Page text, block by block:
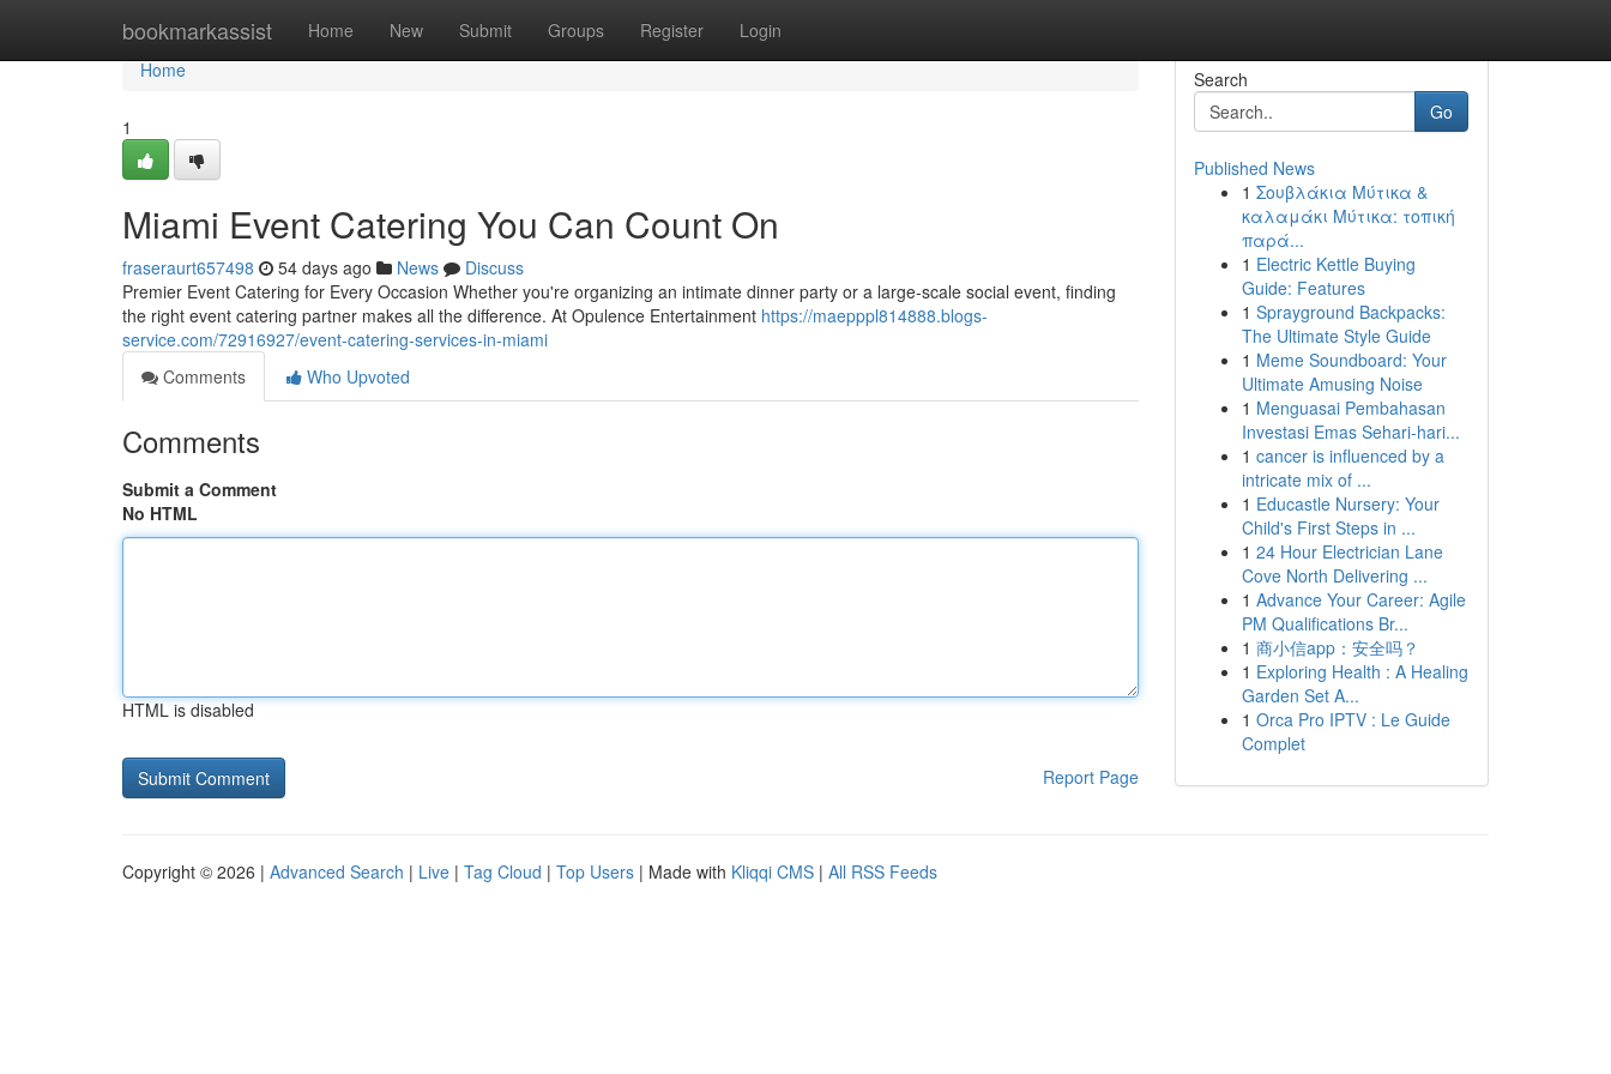
bookmarkassist Home New Submit Groups Register Login
Home
Home
1
Miami Event Catering You Can Count On
fraseraurt657498 54 days ago News
Discuss
Premier Event Catering for Every Occasion Whether you're organizing an intimate dinner party or a large-scale social event, finding
the right event catering partner makes all the difference. At Opulence Entertainment https://maepppl814888.blogs-
service.com/72916927/event-catering-services-in-miami
Comments
Who Upvoted
Comments
Submit a Comment
No HTML
HTML is disabled
Report Page
Search
Go
Published News
1 Σουβλάκια Μύτικα &
καλαμάκι Μύτικα: τοπική
παρά...
1 Electric Kettle Buying
Guide: Features
1 Sprayground Backpacks:
The Ultimate Style Guide
1 Meme Soundboard: Your
Ultimate Amusing Noise
1 Menguasai Pembahasan
Investasi Emas Sehari-hari...
1 cancer is influenced by a
intricate mix of ...
1 Educastle Nursery: Your
Child's First Steps in ...
1 24 Hour Electrician Lane
Cove North Delivering ...
1 Advance Your Career: Agile
PM Qualifications Br...
1 商小信app：安全吗？
1 Exploring Health : A Healing
Garden Set A...
1 Orca Pro IPTV : Le Guide
Complet
Copyright © 2026 | Advanced Search | Live | Tag Cloud | Top Users | Made with Kliqqi CMS | All RSS Feeds